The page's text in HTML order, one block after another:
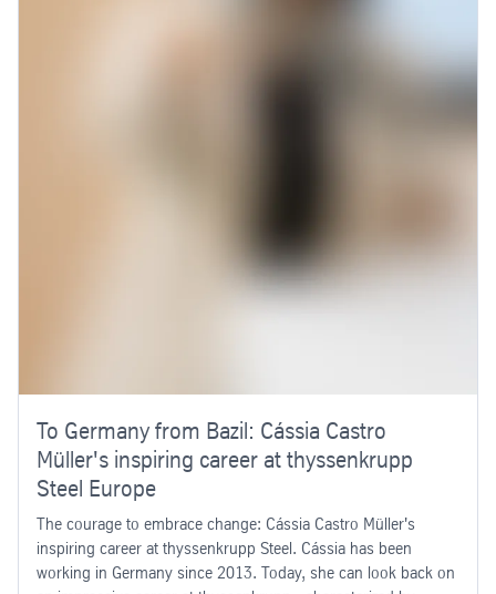
To Germany from Bazil: Cássia Castro
Müller's inspiring career at thyssenkrupp
Steel Europe
The courage to embrace change: Cássia Castro Müller's
inspiring career at thyssenkrupp Steel. Cássia has been
working in Germany since 2013. Today, she can look back on